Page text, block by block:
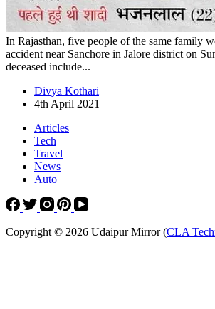
In Rajasthan, five people of the same family
accident near Sanchore in Jalore district on
deceased include...
Divya Kothari
4th April 2021
Articles
Tech
Travel
News
Auto
Copyright © 2026 Udaipur Mirror (CLA